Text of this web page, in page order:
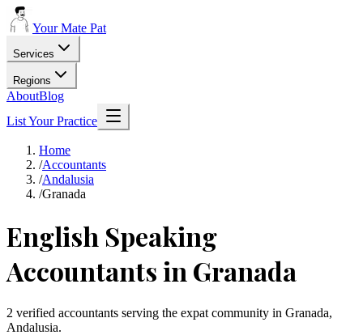
Your Mate Pat
Services
Regions
AboutBlog
List Your Practice
Home
/Accountants
/Andalusia
/Granada
English Speaking
Accountants in Granada
2 verified accountants serving the expat community in Granada,
Andalusia.